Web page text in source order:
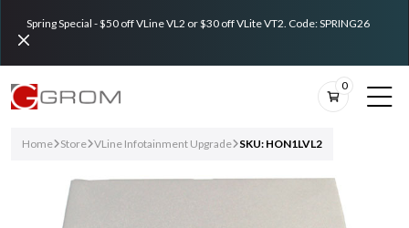
Spring Special - $50 off VLine VL2 or $30 off VLite VT2. Code: SPRING26
0
Home Store VLine Infotainment Upgrade SKU: HON1LVL2